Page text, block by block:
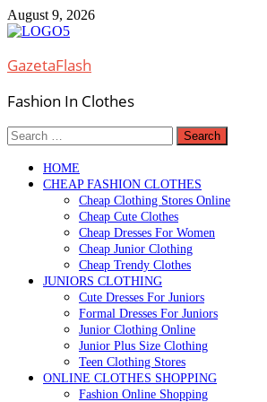
Skip
to
August 9, 2026
GazetaFlash
Fashion In Clothes
Search
for:
HOME
CHEAP FASHION CLOTHES
Cheap Clothing Stores Online
Cheap Cute Clothes
Cheap Dresses For Women
Cheap Junior Clothing
Cheap Trendy Clothes
JUNIORS CLOTHING
Cute Dresses For Juniors
Formal Dresses For Juniors
Junior Clothing Online
Junior Plus Size Clothing
Teen Clothing Stores
ONLINE CLOTHES SHOPPING
Fashion Online Shopping